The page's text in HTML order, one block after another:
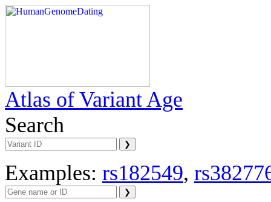
Atlas of Variant Age
Search
Examples: rs182549,